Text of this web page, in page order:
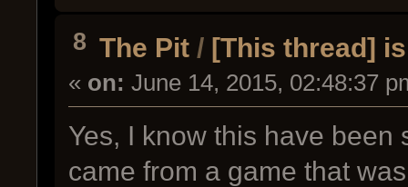
8 The Pit / [This thread]
« on: June 14, 2015, 02:48:37
Yes, I know this have
came from a game that